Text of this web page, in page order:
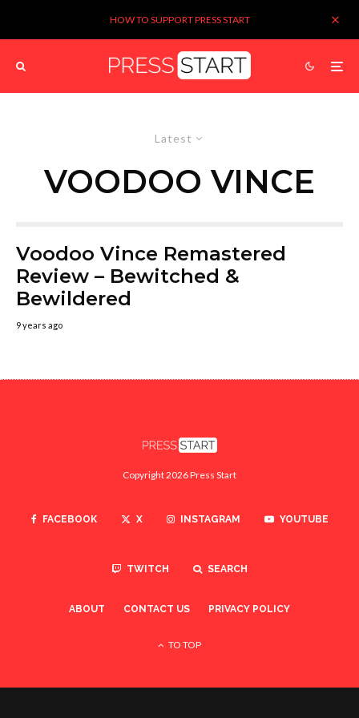
HOW TO SUPPORT PRESS START
Latest
VOODOO VINCE
Voodoo Vince Remastered
Review – Bewitched &
Bewildered
9 years ago
Copyright 2026 Press Start
FACEBOOK X INSTAGRAM YOUTUBE
TWITCH SEARCH
ABOUT CONTACT US PRIVACY POLICY
TO TOP